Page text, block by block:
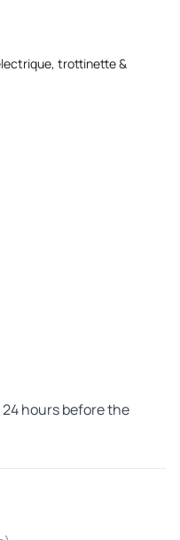
trottinette &
hours before the